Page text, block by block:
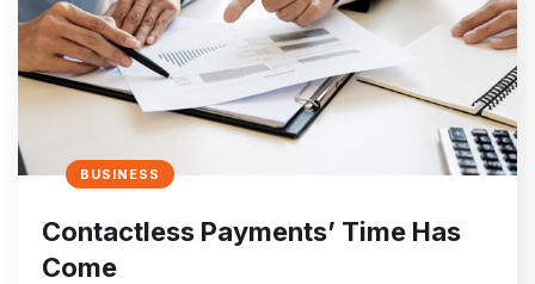
BUSINESS
Contactless Payments’ Time Has
Come